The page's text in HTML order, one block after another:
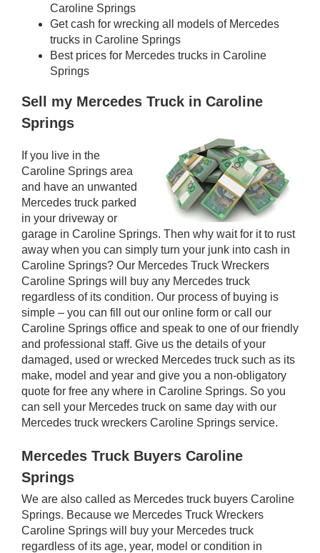
Caroline Springs
Get cash for wrecking all models of Mercedes
trucks in Caroline Springs
Best prices for Mercedes trucks in Caroline
Springs
Sell my Mercedes Truck in Caroline
Springs
If you live in the
Caroline Springs area
and have an unwanted
Mercedes truck parked
in your driveway or
garage in Caroline Springs. Then why wait for it to rust
away when you can simply turn your junk into cash in
Caroline Springs? Our Mercedes Truck Wreckers
Caroline Springs will buy any Mercedes truck
regardless of its condition. Our process of buying is
simple – you can fill out our online form or call our
Caroline Springs office and speak to one of our friendly
and professional staff. Give us the details of your
damaged, used or wrecked Mercedes truck such as its
make, model and year and give you a non-obligatory
quote for free any where in Caroline Springs. So you
can sell your Mercedes truck on same day with our
Mercedes truck wreckers Caroline Springs service.
Mercedes Truck Buyers Caroline
Springs
We are also called as Mercedes truck buyers Caroline
Springs. Because we Mercedes Truck Wreckers
Caroline Springs will buy your Mercedes truck
regardless of its age, year, model or condition in